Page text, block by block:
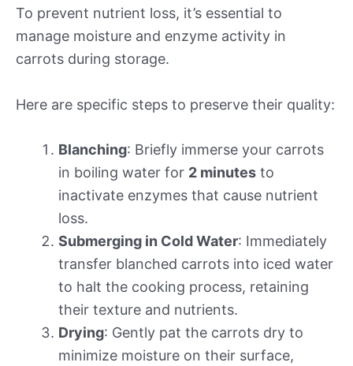
To prevent nutrient loss, it’s essential to
manage moisture and enzyme activity in
carrots during storage.
Here are specific steps to preserve their quality:
Blanching: Briefly immerse your carrots
in boiling water for 2 minutes to
inactivate enzymes that cause nutrient
loss.
Submerging in Cold Water: Immediately
transfer blanched carrots into iced water
to halt the cooking process, retaining
their texture and nutrients.
Drying: Gently pat the carrots dry to
minimize moisture on their surface,